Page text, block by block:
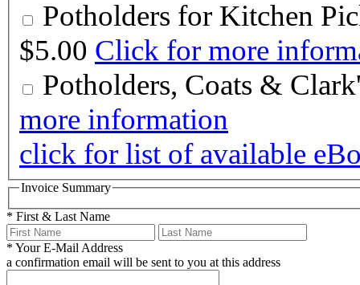
Potholders for Kitchen
$5.00 Click for more
Potholders, Coats &
more information
click for list of available
Invoice Summary
* First & Last Name
* Your E-Mail Address
a confirmation email will be sent to you at this address